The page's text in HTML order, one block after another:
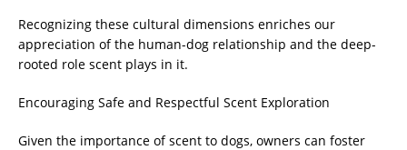
Recognizing these cultural dimensions enriches our
appreciation of the human-dog relationship and the deep-
rooted role scent plays in it.
Encouraging Safe and Respectful Scent Exploration
Given the importance of scent to dogs, owners can foster